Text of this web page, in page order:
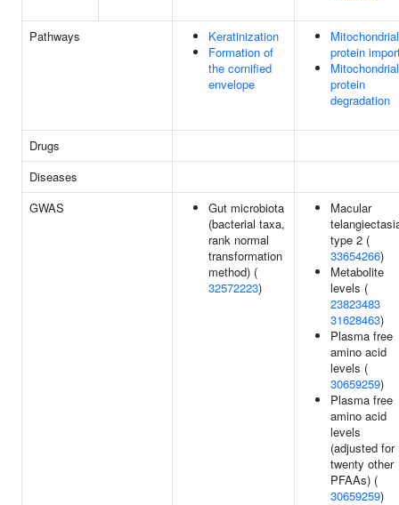
Pathways
Keratinization
Formation of
the cornified
envelope
Mitochondrial
protein
Mitochondrial
protein
degradation
Drugs
Diseases
GWAS
Gut microbiota
(bacterial taxa,
rank normal
transformation
method) (
32572223)
Macular
type 2 (
33654266)
Metabolite
levels (
23823483
31628463)
Plasma free
amino acid
levels (
30659259)
Plasma free
amino acid
levels
(adjusted for
twenty other
PFAAs) (
30659259)